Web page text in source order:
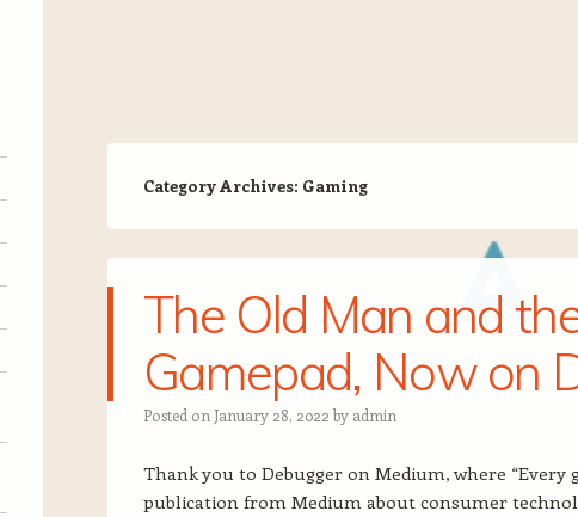
Category Archives: Gaming
The Old Man and
Gamepad, Now on
Posted on January 28, 2022 by admin
Thank you to Debugger on Medium, where “Every
publication from Medium about consumer